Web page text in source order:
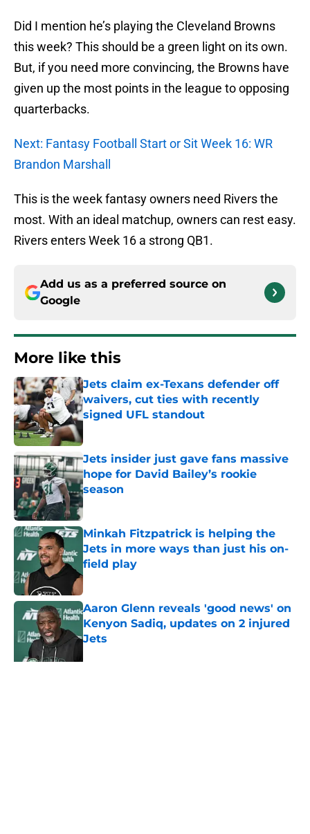
Did I mention he’s playing the Cleveland Browns
this week? This should be a green light on its own.
But, if you need more convincing, the Browns have
given up the most points in the league to opposing
quarterbacks.
Next: Fantasy Football Start or Sit Week 16: WR
Brandon Marshall
This is the week fantasy owners need Rivers the
most. With an ideal matchup, owners can rest easy.
Rivers enters Week 16 a strong QB1.
Add us as a preferred source on
Google
More like this
Jets claim ex-Texans defender off
waivers, cut ties with recently
signed UFL standout
Jets insider just gave fans massive
hope for David Bailey’s rookie
season
Minkah Fitzpatrick is helping the
Jets in more ways than just his on-
field play
Published by on Invalid Date
Aaron Glenn reveals 'good news' on
Kenyon Sadiq, updates on 2 injured
Jets